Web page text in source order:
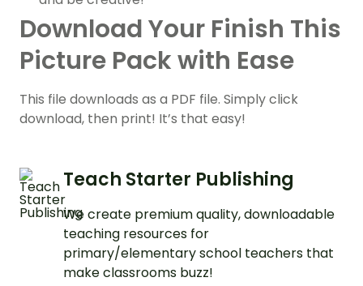
Download Your Finish This
Picture Pack with Ease
This file downloads as a PDF file. Simply click
download, then print! It’s that easy!
Teach Starter Publishing
We create premium quality, downloadable
teaching resources for
primary/elementary school teachers that
make classrooms buzz!